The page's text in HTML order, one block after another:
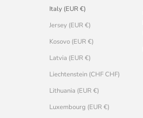
Italy (EUR €)
Jersey (EUR €)
Kosovo (EUR €)
Latvia (EUR €)
Liechtenstein (CHF CHF)
Lithuania (EUR €)
Luxembourg (EUR €)